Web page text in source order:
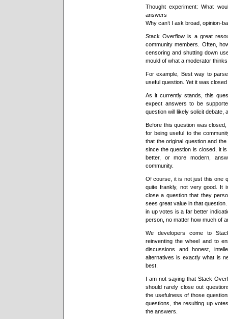
Thought experiment: What
answers
Why can’t I ask broad, opinion-
Stack Overflow is a great
community members. Often,
censoring and shutting down
mould of what a moderator
For example, Best way to
useful question. Yet it was
As it currently stands, this
expect answers to be
question will likely solicit debate,
Before this question was
for being useful to the
that the original question and
since the question is closed, it
better, or more modern,
community.
Of course, it is not just this one
quite frankly, not very good. It
close a question that they
sees great value in that
in up votes is a far better
person, no matter how much of
We developers come to
reinventing the wheel and to
discussions and honest,
alternatives is exactly what is
best.
I am not saying that Stack
should rarely close out
the usefulness of those
questions, the resulting up
the answers.